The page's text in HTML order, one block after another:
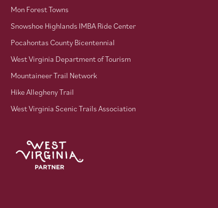
Mon Forest Towns
Snowshoe Highlands IMBA Ride Center
Pocahontas County Bicentennial
West Virginia Department of Tourism
Mountaineer Trail Network
Hike Allegheny Trail
West Virginia Scenic Trails Association